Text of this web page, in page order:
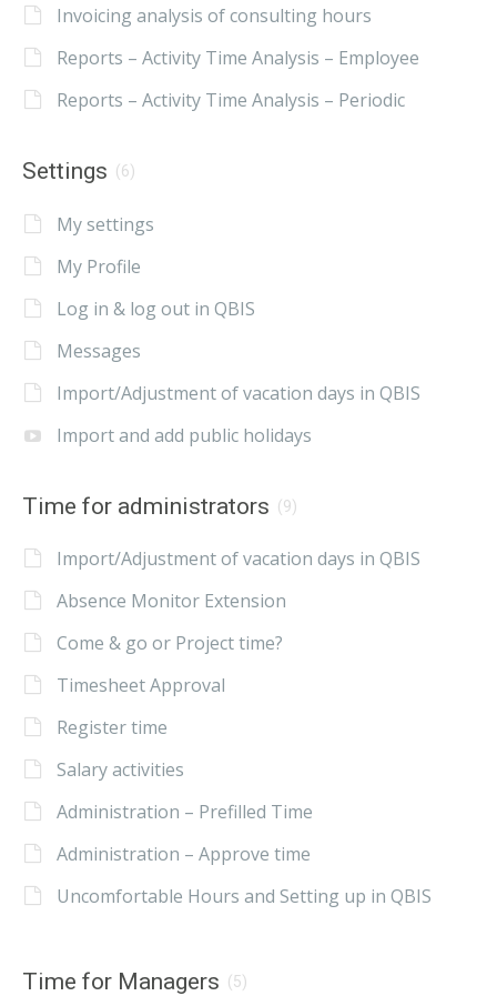
Invoicing analysis of consulting hours
Reports – Activity Time Analysis – Employee
Reports – Activity Time Analysis – Periodic
Settings (6)
My settings
My Profile
Log in & log out in QBIS
Messages
Import/Adjustment of vacation days in QBIS
Import and add public holidays
Time for administrators (9)
Import/Adjustment of vacation days in QBIS
Absence Monitor Extension
Come & go or Project time?
Timesheet Approval
Register time
Salary activities
Administration – Prefilled Time
Administration – Approve time
Uncomfortable Hours and Setting up in QBIS
Time for Managers (5)